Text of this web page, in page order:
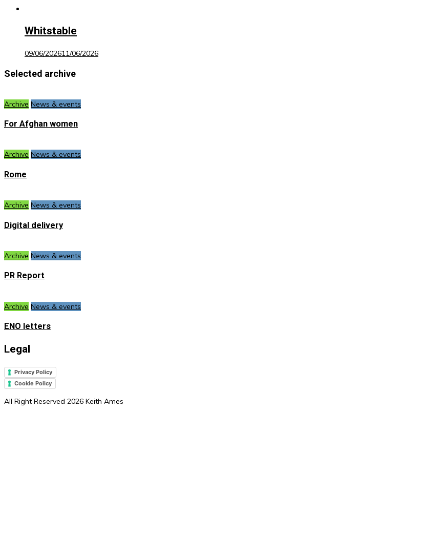
Whitstable
09/06/202611/06/2026
Selected archive
Archive News & events
For Afghan women
Archive News & events
Rome
Archive News & events
Digital delivery
Archive News & events
PR Report
Archive News & events
ENO letters
Legal
Privacy Policy
Cookie Policy
All Right Reserved 2026 Keith Ames